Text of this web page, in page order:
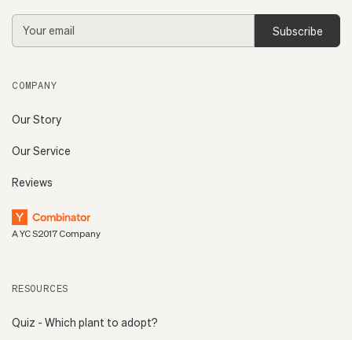
Email
Address
COMPANY
Our Story
Our Service
Reviews
A YC S2017 Company
RESOURCES
Quiz - Which plant to adopt?